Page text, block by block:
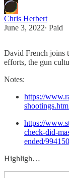
Chris Herbert
June 3, 2022∙ Paid
David French joins
efforts, the gun
Notes:
https://
https://
check-did-
ended/
Highligh…